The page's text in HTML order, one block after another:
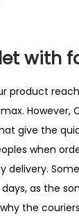
with
product
However,
give the
when
delivery.
as the
the